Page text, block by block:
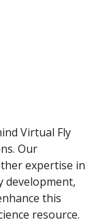
Virtual Fly
Our
expertise in
development,
this
resource.